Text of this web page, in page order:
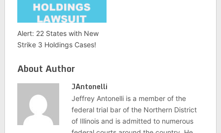
Alert: 22 States with New
Strike 3 Holdings Cases!
About Author
JAntonelli
Jeffrey Antonelli is a member of the
federal trial bar of the Northern District
of Illinois and is admitted to numerous